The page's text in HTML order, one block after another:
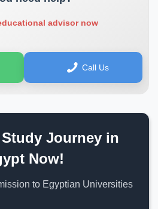
advisor now
Call Us
Journey in
Now!
to Egyptian Universities